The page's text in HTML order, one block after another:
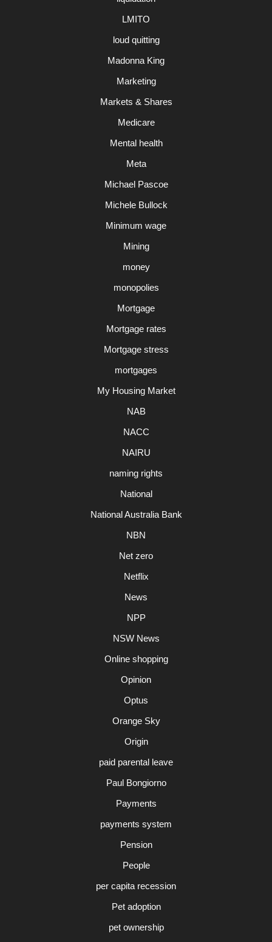
LMITO
loud quitting
Madonna King
Marketing
Markets & Shares
Medicare
Mental health
Meta
Michael Pascoe
Michele Bullock
Minimum wage
Mining
money
monopolies
Mortgage
Mortgage rates
Mortgage stress
mortgages
My Housing Market
NAB
NACC
NAIRU
naming rights
National
National Australia Bank
NBN
Net zero
Netflix
News
NPP
NSW News
Online shopping
Opinion
Optus
Orange Sky
Origin
paid parental leave
Paul Bongiorno
Payments
payments system
Pension
People
per capita recession
Pet adoption
pet ownership